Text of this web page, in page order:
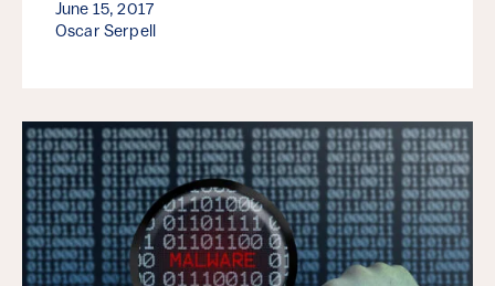
June 15, 2017
Oscar Serpell